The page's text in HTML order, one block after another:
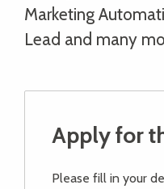
Marketing
Lead and many
Apply for
Please fill in your